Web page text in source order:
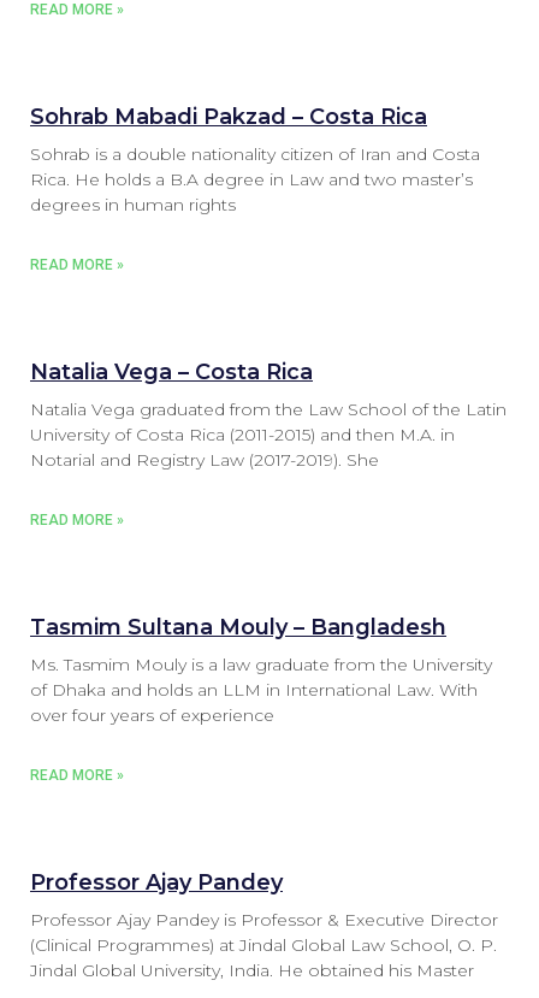
READ MORE »
Sohrab Mabadi Pakzad – Costa Rica
Sohrab is a double nationality citizen of Iran and Costa
Rica. He holds a B.A degree in Law and two master’s
degrees in human rights
READ MORE »
Natalia Vega – Costa Rica
Natalia Vega graduated from the Law School of the Latin
University of Costa Rica (2011-2015) and then M.A. in
Notarial and Registry Law (2017-2019). She
READ MORE »
Tasmim Sultana Mouly – Bangladesh
Ms. Tasmim Mouly is a law graduate from the University
of Dhaka and holds an LLM in International Law. With
over four years of experience
READ MORE »
Professor Ajay Pandey
Professor Ajay Pandey is Professor & Executive Director
(Clinical Programmes) at Jindal Global Law School, O. P.
Jindal Global University, India. He obtained his Master